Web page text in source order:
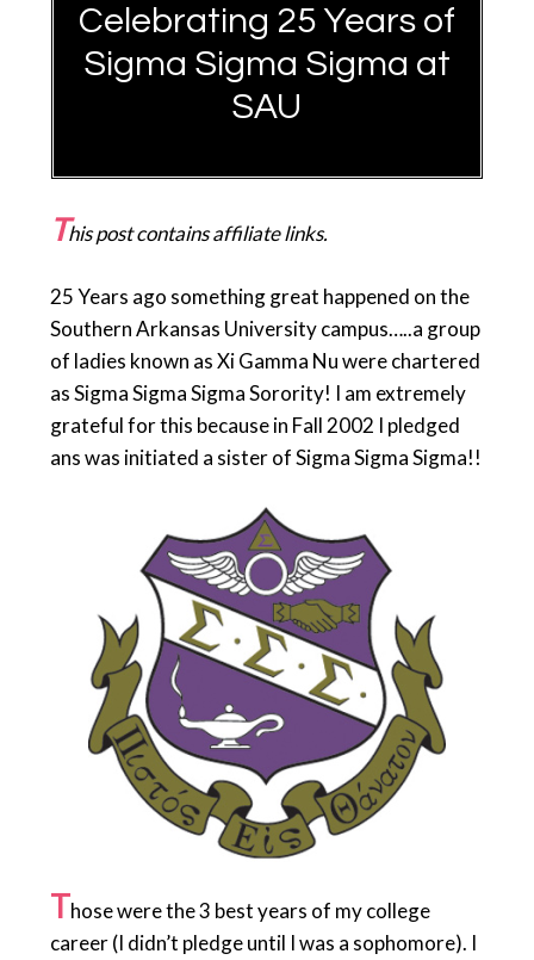
Celebrating 25 Years of
Sigma Sigma Sigma at
SAU
This post contains affiliate links.
25 Years ago something great happened on the
Southern Arkansas University campus…..a group
of ladies known as Xi Gamma Nu were chartered
as Sigma Sigma Sigma Sorority! I am extremely
grateful for this because in Fall 2002 I pledged
ans was initiated a sister of Sigma Sigma Sigma!!
Those were the 3 best years of my college
career (I didn’t pledge until I was a sophomore). I